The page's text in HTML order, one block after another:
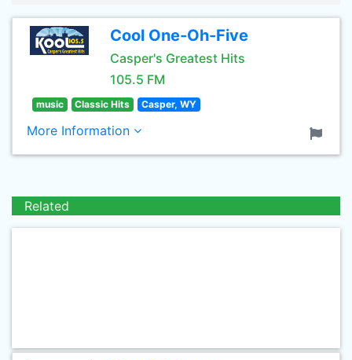
Cool One-Oh-Five
Casper's Greatest Hits
105.5 FM
music Classic Hits Casper, WY
More Information
Related